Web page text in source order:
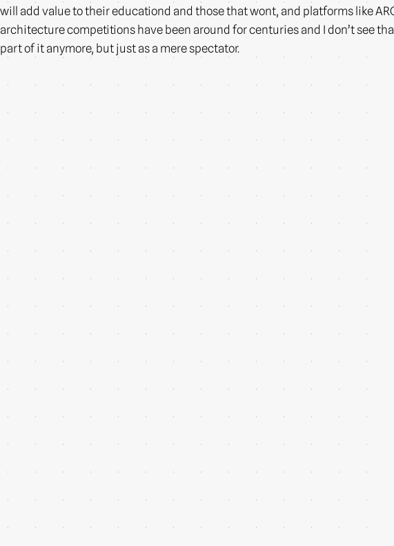
will add value to their educationd and those that wont, and platforms like
architecture competitions have been around for centuries and I don’t see
part of it anymore, but just as a mere spectator.